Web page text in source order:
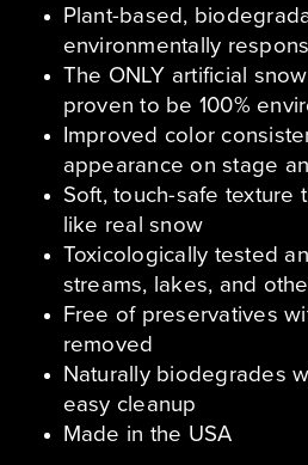
Plant-based,
environmentally
The ONLY artificial
proven to be 100%
Improved color
appearance on stage
Soft, touch-safe texture
like real snow
Toxicologically tested
streams, lakes, and
Free of preservatives
removed
Naturally biodegrades
easy cleanup
Made in the USA